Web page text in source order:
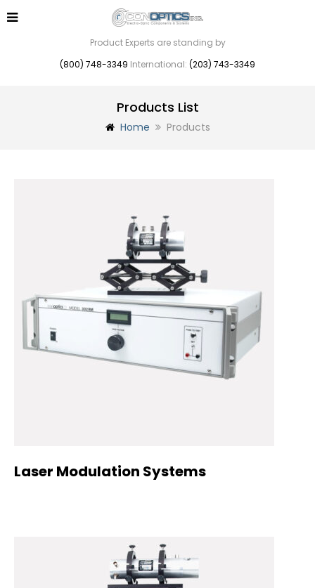
Product Experts are standing by
(800) 748-3349 International: (203) 743-3349
Products List
Home Products
Laser Modulation Systems